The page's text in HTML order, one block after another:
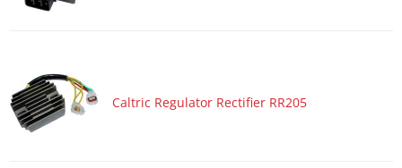
Caltric Regulator Rectifier RR205